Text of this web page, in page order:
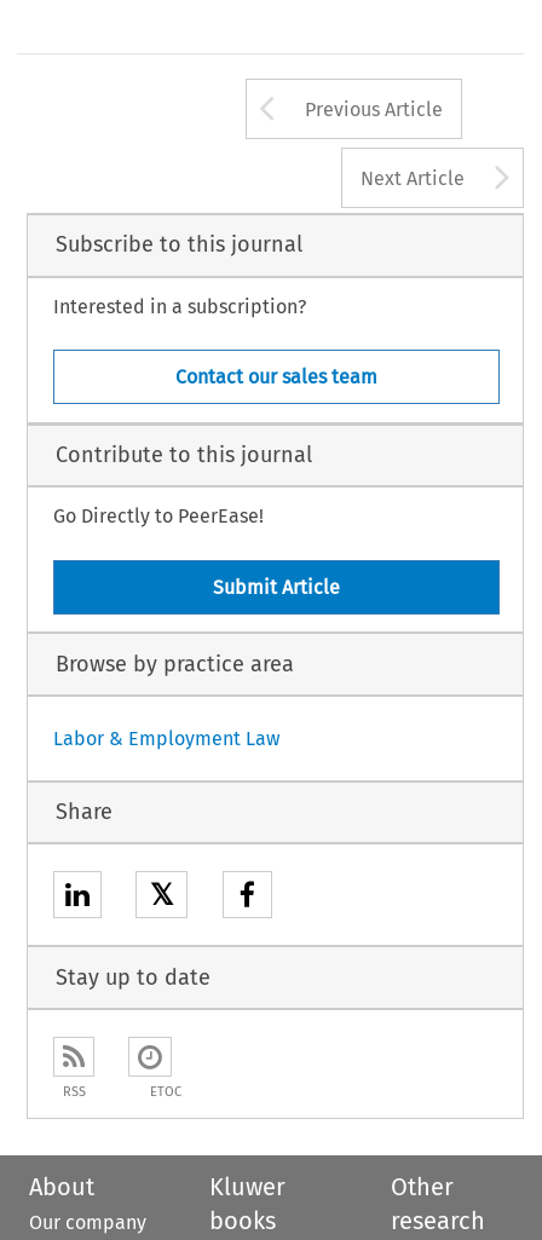
Arrow button
Previous Article
Next Article
Subscribe to this journal
Interested in a subscription?
Contact our sales team
Contribute to this journal
Go Directly to PeerEase!
Submit Article
Browse by practice area
Labor & Employment Law
Share
𝕏
Stay up to date
RSS ETOC
About
Our company
Kluwer
books
Other
research